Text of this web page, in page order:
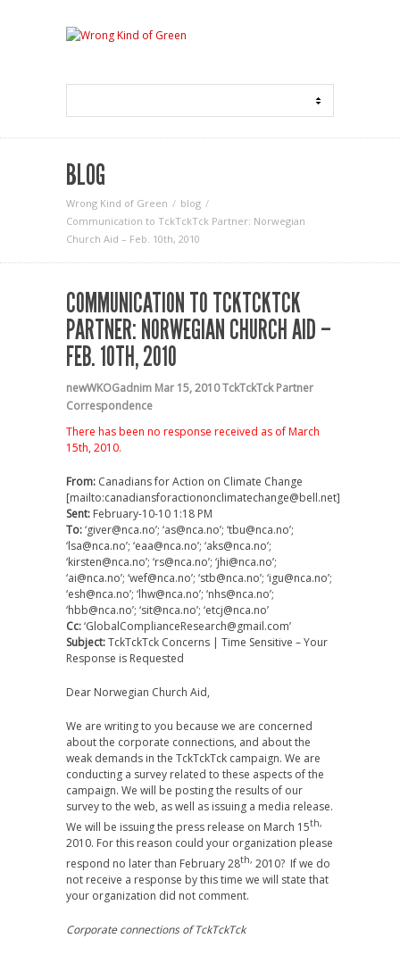
BLOG
Wrong Kind of Green
blog
Communication to TckTckTck Partner: Norwegian
Church Aid – Feb. 10th, 2010
COMMUNICATION TO TCKTCKTCK
PARTNER: NORWEGIAN CHURCH AID –
FEB. 10TH, 2010
newWKOGadnim Mar 15, 2010TckTckTck Partner
Correspondence
There has been no response received as of March
15th, 2010.
From: Canadians for Action on Climate Change
[mailto:canadiansforactiononclimatechange@bell.net]
Sent: February-10-10 1:18 PM
To:‘giver@nca.no’; ‘as@nca.no’; ‘tbu@nca.no’;
‘lsa@nca.no’; ‘eaa@nca.no’; ‘aks@nca.no’;
‘kirsten@nca.no’; ‘rs@nca.no’; ‘jhi@nca.no’;
‘ai@nca.no’; ‘wef@nca.no’; ‘stb@nca.no’; ‘igu@nca.no’;
‘esh@nca.no’; ‘lhw@nca.no’; ‘nhs@nca.no’;
‘hbb@nca.no’; ‘sit@nca.no’; ‘etcj@nca.no’
Cc:‘GlobalComplianceResearch@gmail.com’
Subject:TckTckTck Concerns | Time Sensitive – Your
Response is Requested
Dear Norwegian Church Aid,
We are writing to you because we are concerned
about the corporate connections, and about the
weak demands in the TckTckTck campaign. We are
conducting a survey related to these aspects of the
campaign. We will be posting the results of our
survey to the web, as well as issuing a media release.
We will be issuing the press release on March 15th,
2010. For this reason could your organization please
respond no later than February 28th, 2010? If we do
not receive a response by this time we will state that
your organization did not comment.
Corporate connections of TckTckTck